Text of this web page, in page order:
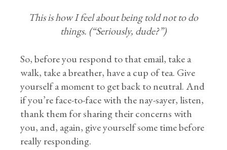
This is how I feel about being told not to do
things. (“Seriously, dude?”)
So, before you respond to that email, take a
walk, take a breather, have a cup of tea. Give
yourself a moment to get back to neutral. And
if you’re face-to-face with the nay-sayer, listen,
thank them for sharing their concerns with
you, and, again, give yourself some time before
really responding.